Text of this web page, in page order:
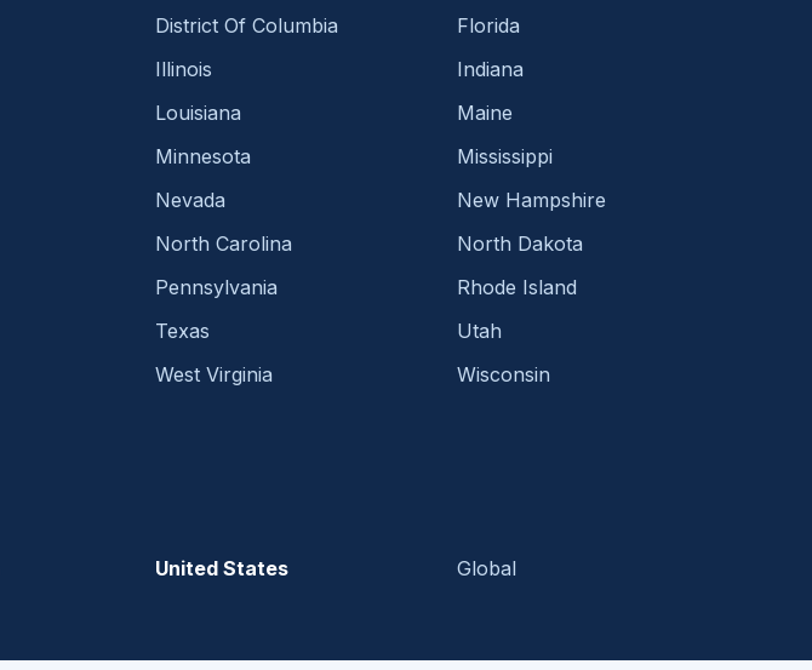
District Of Columbia
Florida
Illinois
Indiana
Louisiana
Maine
Minnesota
Mississippi
Nevada
New Hampshire
North Carolina
North Dakota
Pennsylvania
Rhode Island
Texas
Utah
West Virginia
Wisconsin
United States Global